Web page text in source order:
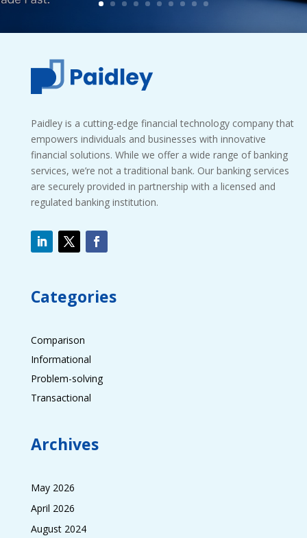
Paidley is a cutting-edge financial technology company that
empowers individuals and businesses with innovative
financial solutions. While we offer a wide range of banking
services, we’re not a traditional bank. Our banking services
are securely provided in partnership with a licensed and
regulated banking institution.
Categories
Comparison
Informational
Problem-solving
Transactional
Archives
May 2026
April 2026
August 2024